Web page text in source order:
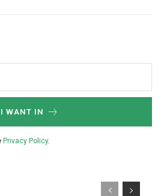
I WANT IN
Privacy Policy.